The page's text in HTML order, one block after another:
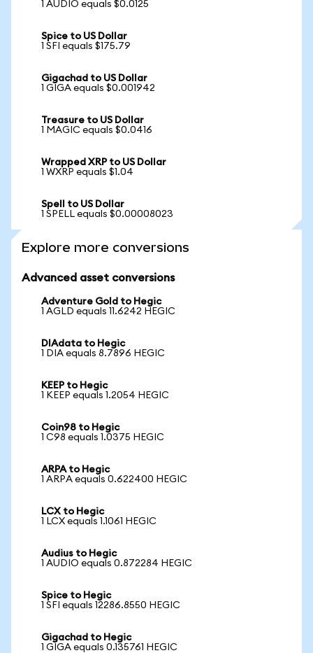
1 AUDIO equals $0.0125
Spice to US Dollar
1 SFI equals $175.79
Gigachad to US Dollar
1 GIGA equals $0.001942
Treasure to US Dollar
1 MAGIC equals $0.0416
Wrapped XRP to US Dollar
1 WXRP equals $1.04
Spell to US Dollar
1 SPELL equals $0.00008023
Explore more conversions
Advanced asset conversions
Adventure Gold to Hegic
1 AGLD equals 11.6242 HEGIC
DIAdata to Hegic
1 DIA equals 8.7896 HEGIC
KEEP to Hegic
1 KEEP equals 1.2054 HEGIC
Coin98 to Hegic
1 C98 equals 1.0375 HEGIC
ARPA to Hegic
1 ARPA equals 0.622400 HEGIC
LCX to Hegic
1 LCX equals 1.1061 HEGIC
Audius to Hegic
1 AUDIO equals 0.872284 HEGIC
Spice to Hegic
1 SFI equals 12286.8550 HEGIC
Gigachad to Hegic
1 GIGA equals 0.135761 HEGIC